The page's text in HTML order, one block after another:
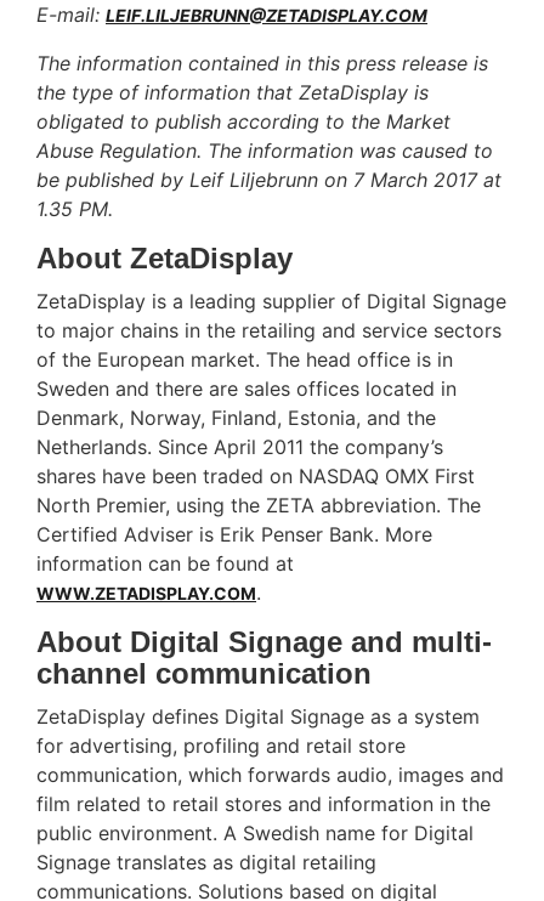
E-mail: LEIF.LILJEBRUNN@ZETADISPLAY.COM
The information contained in this press release is
the type of information that ZetaDisplay is
obligated to publish according to the Market
Abuse Regulation. The information was caused to
be published by Leif Liljebrunn on 7 March 2017 at
1.35 PM.
About ZetaDisplay
ZetaDisplay is a leading supplier of Digital Signage
to major chains in the retailing and service sectors
of the European market. The head office is in
Sweden and there are sales offices located in
Denmark, Norway, Finland, Estonia, and the
Netherlands. Since April 2011 the company’s
shares have been traded on NASDAQ OMX First
North Premier, using the ZETA abbreviation. The
Certified Adviser is Erik Penser Bank. More
information can be found at
WWW.ZETADISPLAY.COM.
About Digital Signage and multi-
channel communication
ZetaDisplay defines Digital Signage as a system
for advertising, profiling and retail store
communication, which forwards audio, images and
film related to retail stores and information in the
public environment. A Swedish name for Digital
Signage translates as digital retailing
communications. Solutions based on digital